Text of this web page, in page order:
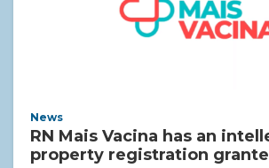
News
RN Mais Vacina has an
property registration